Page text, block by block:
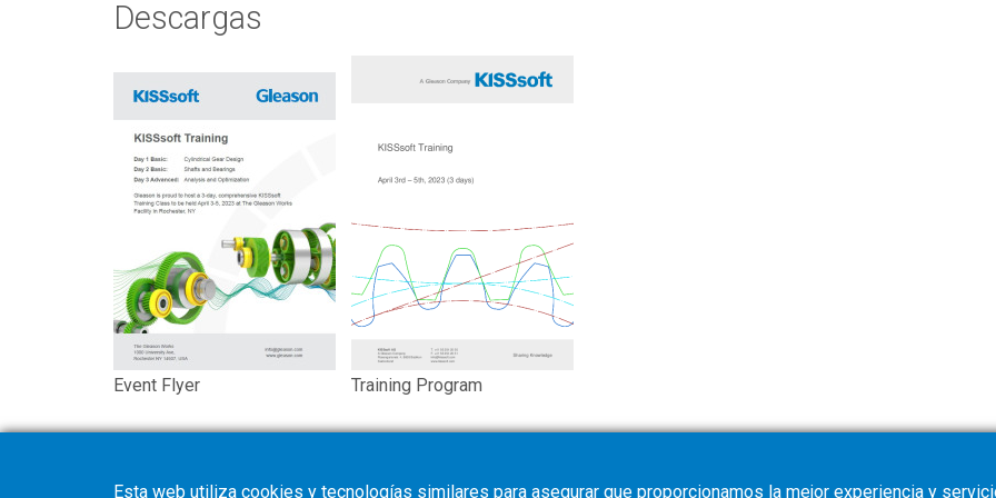
Descargas
Event Flyer Training Program
Esta web utiliza cookies y tecnologías similares para asegurar que proporcionamos la mejor experiencia y